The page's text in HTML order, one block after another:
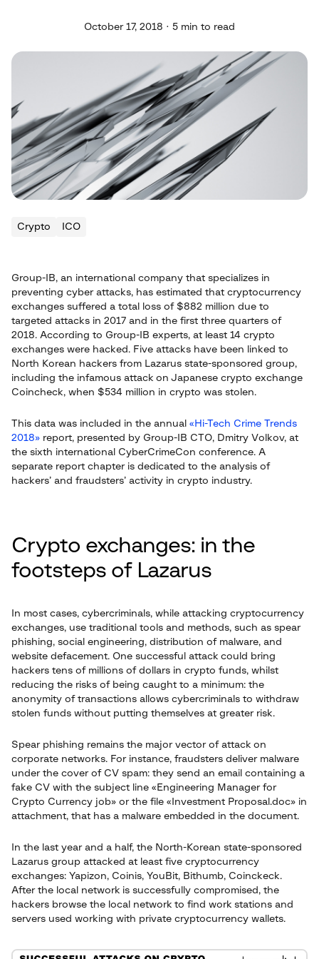
October 17, 2018 · 5 min to read
Crypto ICO
Group-IB, an international company that specializes in
preventing cyber attacks, has estimated that cryptocurrency
exchanges suffered a total loss of $882 million due to
targeted attacks in 2017 and in the first three quarters of
2018. According to Group-IB experts, at least 14 crypto
exchanges were hacked. Five attacks have been linked to
North Korean hackers from Lazarus state-sponsored group,
including the infamous attack on Japanese crypto exchange
Coincheck, when $534 million in crypto was stolen.
This data was included in the annual «Hi-Tech Crime Trends
2018» report, presented by Group-IB CTO, Dmitry Volkov, at
the sixth international CyberСrimeCon conference. A
separate report chapter is dedicated to the analysis of
hackers’ and fraudsters’ activity in crypto industry.
Crypto exchanges: in the
footsteps of Lazarus
In most cases, cybercriminals, while attacking cryptocurrency
exchanges, use traditional tools and methods, such as spear
phishing, social engineering, distribution of malware, and
website defacement. One successful attack could bring
hackers tens of millions of dollars in crypto funds, whilst
reducing the risks of being caught to a minimum: the
anonymity of transactions allows cybercriminals to withdraw
stolen funds without putting themselves at greater risk.
Spear phishing remains the major vector of attack on
corporate networks. For instance, fraudsters deliver malware
under the cover of CV spam: they send an email containing a
fake CV with the subject line «Engineering Manager for
Crypto Currency job» or the file «Investment Proposal.doc» in
attachment, that has a malware embedded in the document.
In the last year and a half, the North-Korean state-sponsored
Lazarus group attacked at least five cryptocurrency
exchanges: Yapizon, Coinis, YouBit, Bithumb, Coinckeck.
After the local network is successfully compromised, the
hackers browse the local network to find work stations and
servers used working with private cryptocurrency wallets.